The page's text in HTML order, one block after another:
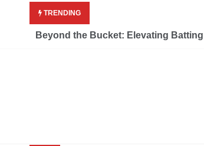
TRENDING
Beyond the Bucket: Elevating